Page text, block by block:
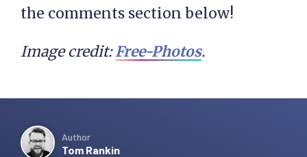
the comments section below!
Image credit:Free-Photos.
Author
Tom Rankin